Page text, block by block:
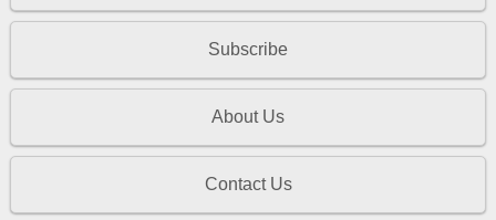
Subscribe
About Us
Contact Us